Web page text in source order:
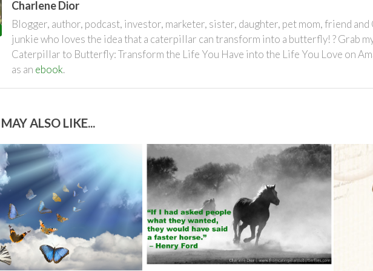
Charlene Dior
Blogger, author, podcast, investor, marketer, sister, daughter, pet mom, friend
junkie who loves the idea that a caterpillar can transform into a butterfly! ? Grab
Caterpillar to Butterfly: Transform the Life You Have into the Life You Love on
as an ebook.
ALSO LIKE...